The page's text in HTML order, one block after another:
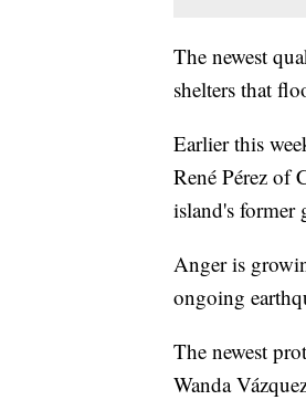
The newest
shelters that
Earlier this
René Pérez of
island's former
Anger is
ongoing
The newest
Wanda